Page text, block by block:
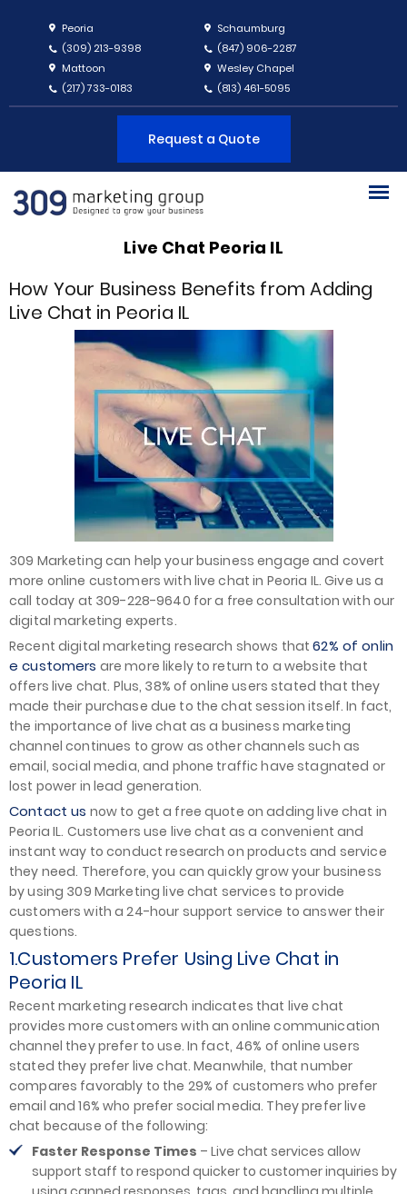
Peoria
(309) 213-9398
Schaumburg
(847) 906-2287
Mattoon
(217) 733-0183
Wesley Chapel
(813) 461-5095
Request a Quote
Live Chat Peoria IL
How Your Business Benefits from Adding
Live Chat in Peoria IL
309 Marketing can help your business engage and covert
more online customers with live chat in Peoria IL. Give us a
call today at 309-228-9640 for a free consultation with our
digital marketing experts.
Recent digital marketing research shows that62% of onlin
e customers are more likely to return to a website that
offers live chat. Plus, 38% of online users stated that they
made their purchase due to the chat session itself. In fact,
the importance of live chat as a business marketing
channel continues to grow as other channels such as
email, social media, and phone traffic have stagnated or
lost power in lead generation.
Contact us now to get a free quote on adding live chat in
Peoria IL. Customers use live chat as a convenient and
instant way to conduct research on products and service
they need. Therefore, you can quickly grow your business
by using 309 Marketing live chat services to provide
customers with a 24-hour support service to answer their
questions.
1.Customers Prefer Using Live Chat in
Peoria IL
Recent marketing research indicates that live chat
provides more customers with an online communication
channel they prefer to use. In fact, 46% of online users
stated they prefer live chat. Meanwhile, that number
compares favorably to the 29% of customers who prefer
email and 16% who prefer social media. They prefer live
chat because of the following:
Faster Response Times – Live chat services allow
support staff to respond quicker to customer inquiries by